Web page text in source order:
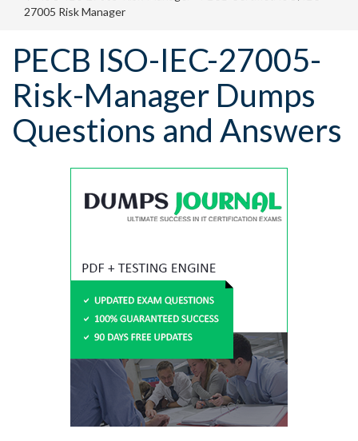
27005 Risk Manager
PECB ISO-IEC-27005-
Risk-Manager Dumps
Questions and Answers